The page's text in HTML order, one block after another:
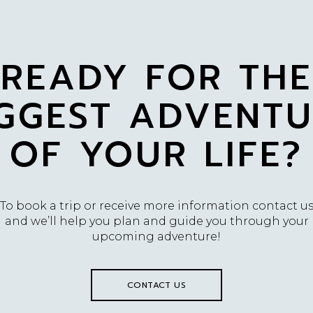
READY FOR THE
OF YOUR LIFE?
To book a trip or receive more information contact us
and we’ll help you plan and guide you through your
upcoming adventure!
CONTACT US